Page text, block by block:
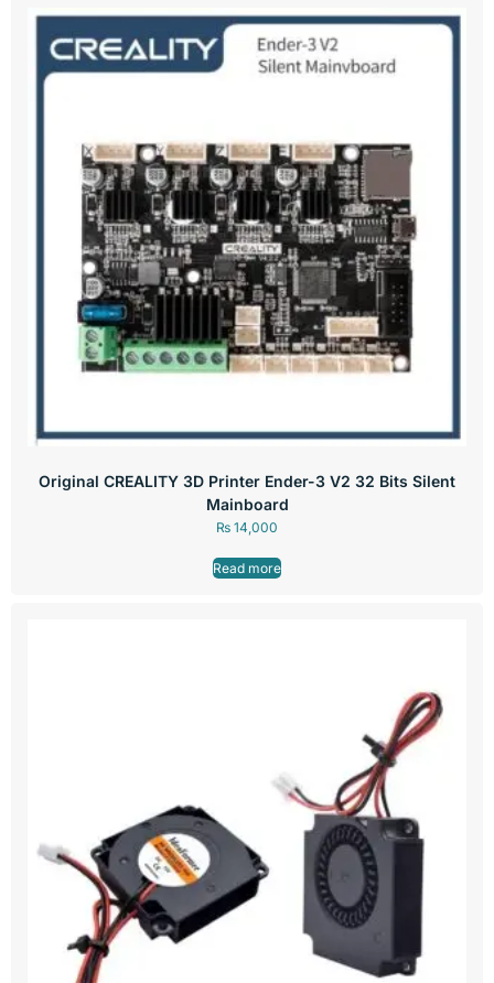
Original CREALITY 3D Printer Ender-3 V2 32 Bits Silent
Mainboard
₨ 14,000
Read more